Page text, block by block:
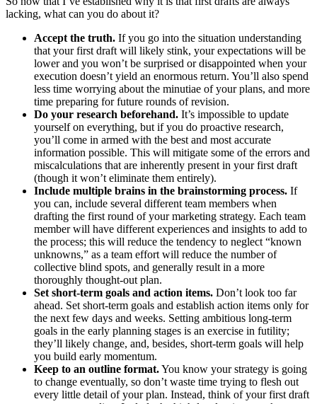
lacking, what can you do about it?
Accept the truth. If you go into the situation understanding
that your first draft will likely stink, your expectations will be
lower and you won’t be surprised or disappointed when your
execution doesn’t yield an enormous return. You’ll also spend
less time worrying about the minutiae of your plans, and more
time preparing for future rounds of revision.
Do your research beforehand. It’s impossible to update
yourself on everything, but if you do proactive research,
you’ll come in armed with the best and most accurate
information possible. This will mitigate some of the errors and
miscalculations that are inherently present in your first draft
(though it won’t eliminate them entirely).
Include multiple brains in the brainstorming process. If
you can, include several different team members when
drafting the first round of your marketing strategy. Each team
member will have different experiences and insights to add to
the process; this will reduce the tendency to neglect “known
unknowns,” as a team effort will reduce the number of
collective blind spots, and generally result in a more
thoroughly thought-out plan.
Set short-term goals and action items. Don’t look too far
ahead. Set short-term goals and establish action items only for
the next few days and weeks. Setting ambitious long-term
goals in the early planning stages is an exercise in futility;
they’ll likely change, and, besides, short-term goals will help
you build early momentum.
Keep to an outline format.You know your strategy is going
to change eventually, so don’t waste time trying to flesh out
every little detail of your plan. Instead, think of your first draft